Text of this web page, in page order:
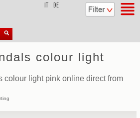
DE
colour light
colour light pink online direct from